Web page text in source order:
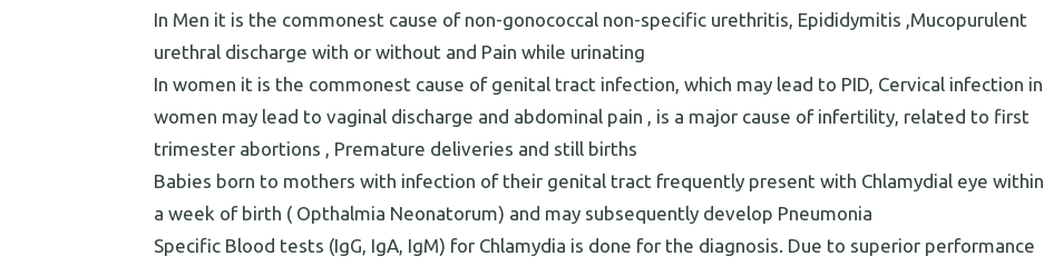
In Men it is the commonest cause of non-gonococcal non-specific urethritis, Epididymitis ,Mucopurulent
urethral discharge with or without and Pain while urinating
In women it is the commonest cause of genital tract infection, which may lead to PID, Cervical infection in
women may lead to vaginal discharge and abdominal pain , is a major cause of infertility, related to first
trimester abortions , Premature deliveries and still births
Babies born to mothers with infection of their genital tract frequently present with Chlamydial eye within
a week of birth ( Opthalmia Neonatorum) and may subsequently develop Pneumonia
Specific Blood tests (IgG, IgA, IgM) for Chlamydia is done for the diagnosis. Due to superior performance